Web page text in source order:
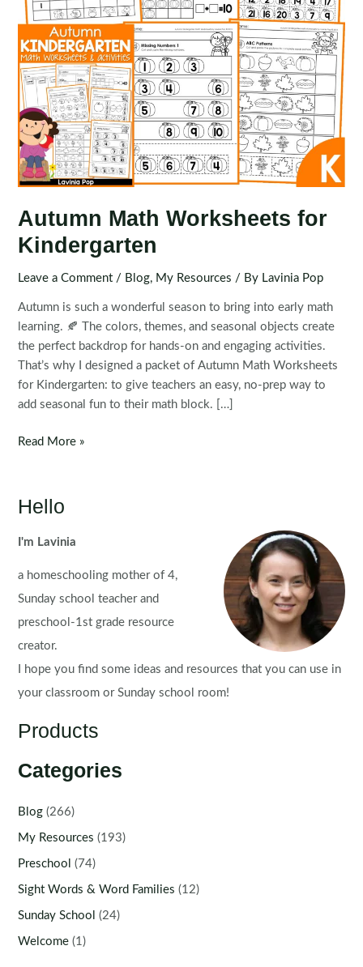
Autumn Math Worksheets for
Kindergarten
Leave a Comment / Blog, My Resources / By Lavinia Pop
Autumn is such a wonderful season to bring into early math
learning. 🍂 The colors, themes, and seasonal objects create
the perfect backdrop for hands-on and engaging activities.
That’s why I designed a packet of Autumn Math Worksheets
for Kindergarten: to give teachers an easy, no-prep way to
add seasonal fun to their math block. […]
Autumn
for
Read More »
Hello
I'm Lavinia
a homeschooling mother of 4,
Sunday school teacher and
preschool-1st grade resource
creator.
I hope you find some ideas and resources that you can use in
your classroom or Sunday school room!
Products
Categories
Blog (266)
My Resources (193)
Preschool (74)
Sight Words & Word Families (12)
Sunday School (24)
Welcome (1)